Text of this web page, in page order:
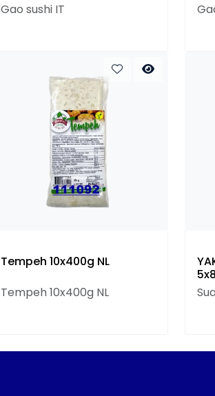
Gao sushi IT
Tempeh 10x400g NL
Tempeh 10x400g NL